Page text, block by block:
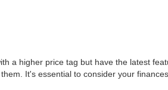
a higher price tag but have the latest
It's essential to consider your